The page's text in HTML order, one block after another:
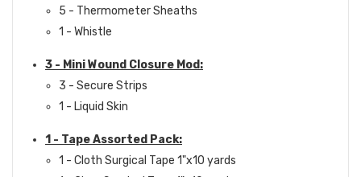
5 - Thermometer Sheaths
1 - Whistle
3 - Mini Wound Closure Mod:
3 - Secure Strips
1 - Liquid Skin
1 - Tape Assorted Pack:
1 - Cloth Surgical Tape 1"x10 yards